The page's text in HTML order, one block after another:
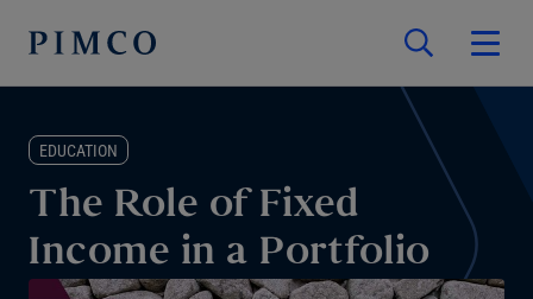
EDUCATION
The Role of Fixed
Income in a Portfolio